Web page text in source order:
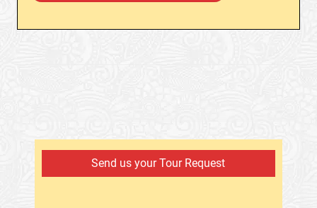
Send us your Tour Request